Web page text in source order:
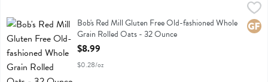
Bob's Red Mill Gluten Free Old-fashioned Whole Grain Rolled Oats
Bob's Red Mill Gluten Free Old-fashioned Whole Grain Rolled Oats
Bob's Red Mill Gluten Free Old-fashioned Whole
Grain Rolled Oats - 32 Ounce
Open Product Description
$8.99
$0.28/oz